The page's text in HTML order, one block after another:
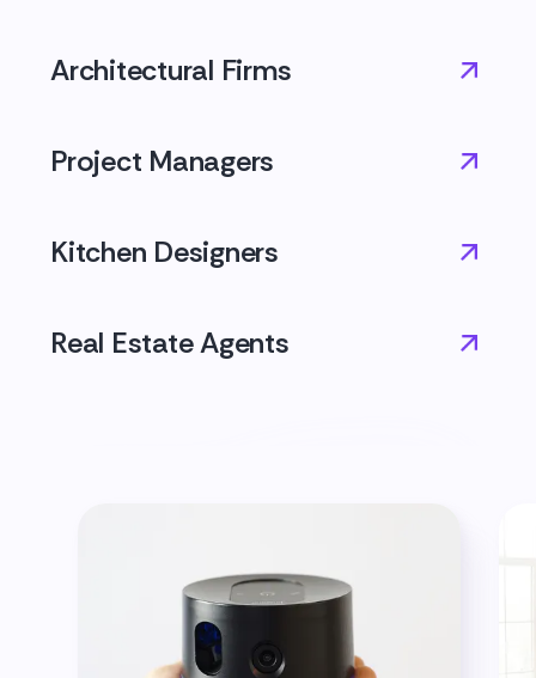
Architectural Firms
Project Managers
Kitchen Designers
Real Estate Agents